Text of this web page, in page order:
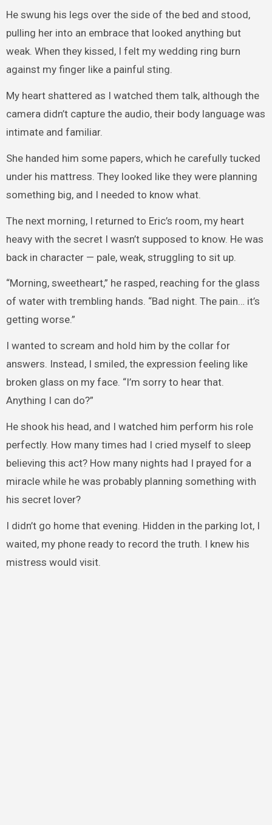
He swung his legs over the side of the bed and stood,
pulling her into an embrace that looked anything but
weak. When they kissed, I felt my wedding ring burn
against my finger like a painful sting.
My heart shattered as I watched them talk, although the
camera didn’t capture the audio, their body language was
intimate and familiar.
She handed him some papers, which he carefully tucked
under his mattress. They looked like they were planning
something big, and I needed to know what.
The next morning, I returned to Eric’s room, my heart
heavy with the secret I wasn’t supposed to know. He was
back in character — pale, weak, struggling to sit up.
“Morning, sweetheart,” he rasped, reaching for the glass
of water with trembling hands. “Bad night. The pain… it’s
getting worse.”
I wanted to scream and hold him by the collar for
answers. Instead, I smiled, the expression feeling like
broken glass on my face. “I’m sorry to hear that.
Anything I can do?”
He shook his head, and I watched him perform his role
perfectly. How many times had I cried myself to sleep
believing this act? How many nights had I prayed for a
miracle while he was probably planning something with
his secret lover?
I didn’t go home that evening. Hidden in the parking lot, I
waited, my phone ready to record the truth. I knew his
mistress would visit.